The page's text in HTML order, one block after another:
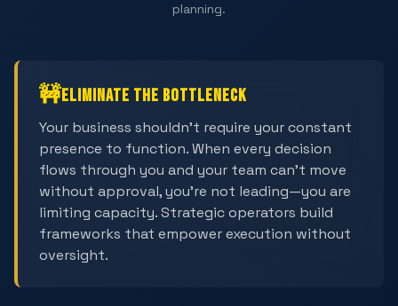
planning.
🚧Eliminate the Bottleneck
Your business shouldn't require your constant
presence to function. When every decision
flows through you and your team can't move
without approval, you're not leading—you are
limiting capacity. Strategic operators build
frameworks that empower execution without
oversight.